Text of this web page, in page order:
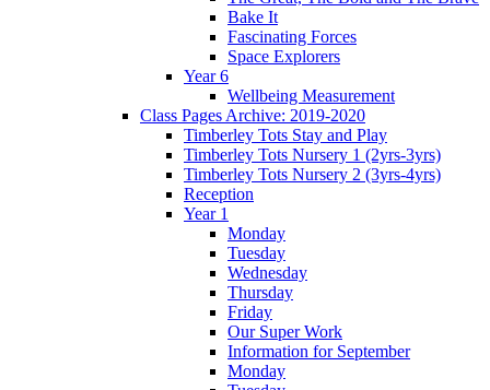
Bake It
Fascinating Forces
Space Explorers
Year 6
Wellbeing Measurement
Class Pages Archive: 2019-2020
Timberley Tots Stay and Play
Timberley Tots Nursery 1 (2yrs-3yrs)
Timberley Tots Nursery 2 (3yrs-4yrs)
Reception
Year 1
Monday
Tuesday
Wednesday
Thursday
Friday
Our Super Work
Information for September
Monday